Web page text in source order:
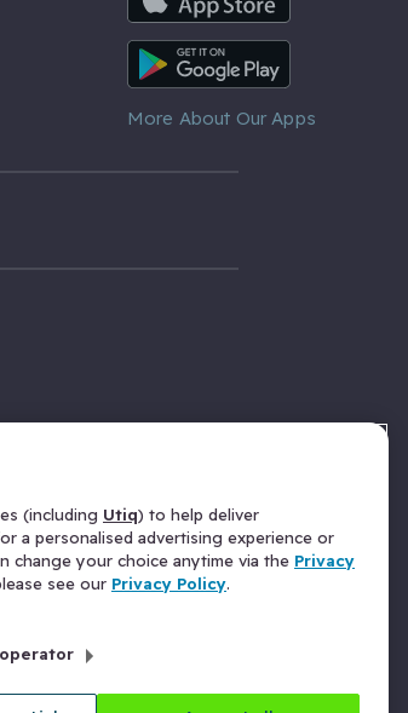
Android App
More About Our Apps
(including Utiq) to help deliver
a personalised advertising experience or
change your choice anytime via the Privacy
see our Privacy Policy.